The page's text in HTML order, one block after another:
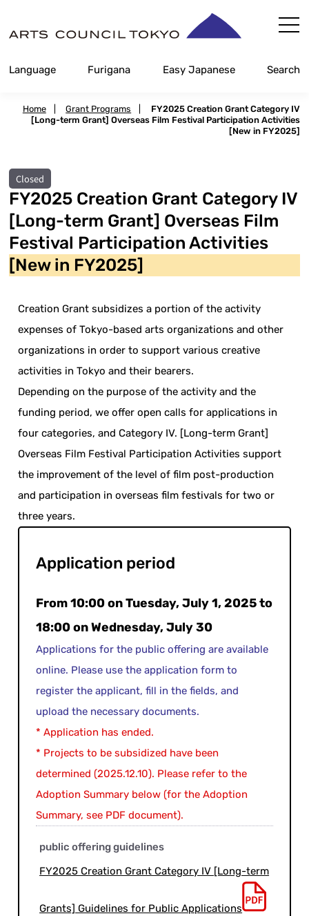
Content
Language Furigana Easy Japanese Search
Home Grant Programs
FY2025 Creation Grant Category IV
[Long-term Grant] Overseas Film Festival Participation Activities
[New in FY2025]
Closed
FY2025 Creation Grant Category IV
[Long-term Grant] Overseas Film
Festival Participation Activities
[New in FY2025]
Creation Grant subsidizes a portion of the activity
expenses of Tokyo-based arts organizations and other
organizations in order to support various creative
activities in Tokyo and their bearers.
Depending on the purpose of the activity and the
funding period, we offer open calls for applications in
four categories, and Category IV. [Long-term Grant]
Overseas Film Festival Participation Activities support
the improvement of the level of film post-production
and participation in overseas film festivals for two or
three years.
Application period
From 10:00 on Tuesday, July 1, 2025 to
18:00 on Wednesday, July 30
Applications for the public offering are available
online. Please use the application form to
register the applicant, fill in the fields, and
upload the necessary documents.
* Application has ended.
* Projects to be subsidized have been
determined (2025.12.10). Please refer to the
Adoption Summary below (for the Adoption
Summary, see PDF document).
public offering guidelines
FY2025 Creation Grant Category IV [Long-term
Grants] Guidelines for Public Applications